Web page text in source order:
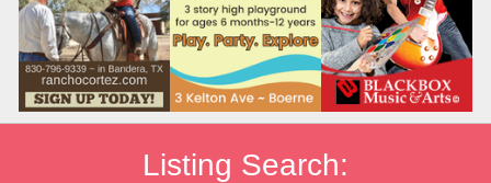
Listing Search: